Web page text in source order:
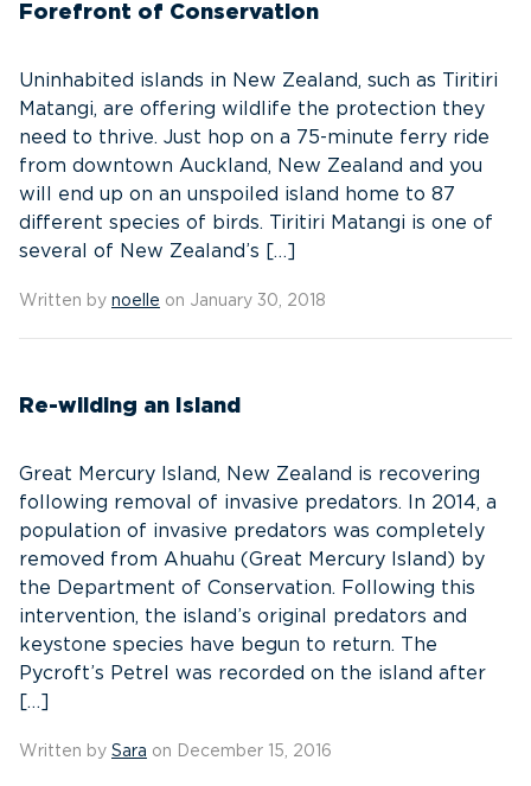
Forefront of Conservation
Uninhabited islands in New Zealand, such as Tiritiri
Matangi, are offering wildlife the protection they
need to thrive. Just hop on a 75-minute ferry ride
from downtown Auckland, New Zealand and you
will end up on an unspoiled island home to 87
different species of birds. Tiritiri Matangi is one of
several of New Zealand’s […]
Written by noelle on January 30, 2018
Re-wilding an Island
Great Mercury Island, New Zealand is recovering
following removal of invasive predators. In 2014, a
population of invasive predators was completely
removed from Ahuahu (Great Mercury Island) by
the Department of Conservation. Following this
intervention, the island’s original predators and
keystone species have begun to return. The
Pycroft’s Petrel was recorded on the island after
[…]
Written by Sara on December 15, 2016